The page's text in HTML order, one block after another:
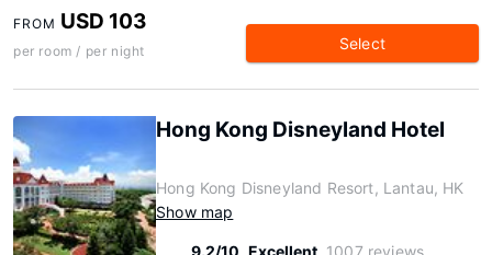
FROM USD 103
per room / per night Select
Hong Kong Disneyland Hotel
Hong Kong Disneyland Resort, Lantau, HK
Show map
9.2/10 Excellent 1007 reviews